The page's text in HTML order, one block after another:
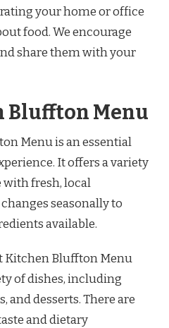
your home or office
food. We encourage
share them with your
Bluffton Menu
Menu is an essential
It offers a variety
with fresh, local
seasonally to
available.
Kitchen Bluffton Menu
of dishes, including
and desserts. There are
and dietary